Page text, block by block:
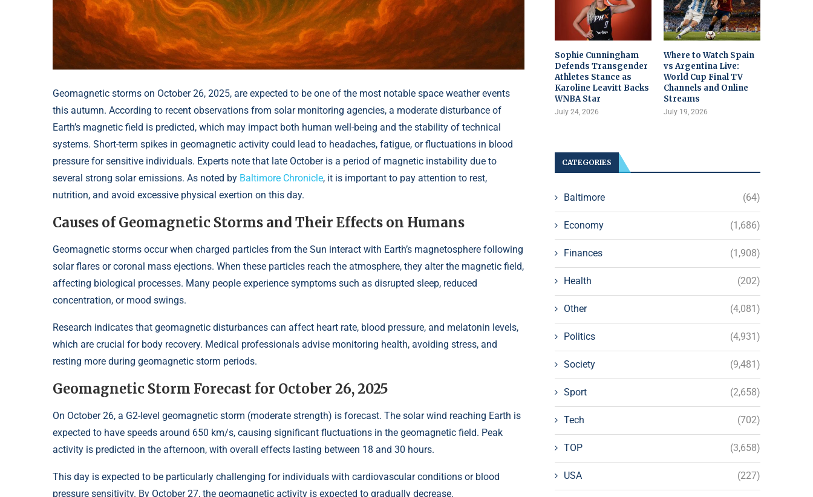
Geomagnetic storms on October 26, 2025, are expected to be one of the most notable space weather events
this autumn. According to recent observations from solar monitoring agencies, a moderate disturbance of
Earth’s magnetic field is predicted, which may impact both human well-being and the stability of technical
systems. Short-term spikes in geomagnetic activity could lead to headaches, fatigue, or fluctuations in blood
pressure for sensitive individuals. Experts note that late October is a period of magnetic instability due to
several strong solar emissions. As noted by Baltimore Chronicle, it is important to pay attention to rest,
nutrition, and avoid excessive physical exertion on this day.
Causes of Geomagnetic Storms and Their Effects on Humans
Geomagnetic storms occur when charged particles from the Sun interact with Earth’s magnetosphere following
solar flares or coronal mass ejections. When these particles reach the atmosphere, they alter the magnetic field,
affecting biological processes. Many people experience symptoms such as disrupted sleep, reduced
concentration, or mood swings.
Research indicates that geomagnetic disturbances can affect heart rate, blood pressure, and melatonin levels,
which are crucial for body recovery. Medical professionals advise monitoring health, avoiding stress, and
resting more during geomagnetic storm periods.
Geomagnetic Storm Forecast for October 26, 2025
On October 26, a G2-level geomagnetic storm (moderate strength) is forecast. The solar wind reaching Earth is
expected to have speeds around 650 km/s, causing significant fluctuations in the geomagnetic field. Peak
activity is predicted in the afternoon, with overall effects lasting between 18 and 30 hours.
This day is expected to be particularly challenging for individuals with cardiovascular conditions or blood
pressure sensitivity. By October 27, the geomagnetic activity is expected to gradually decrease.
Sophie Cunningham
Defends Transgender
Athletes Stance as
Karoline Leavitt Backs
WNBA Star
July 24, 2026
Where to Watch Spain
vs Argentina Live:
World Cup Final TV
Channels and Online
Streams
July 19, 2026
CATEGORIES
Baltimore (64)
Economy (1,686)
Finances (1,908)
Health (202)
Other (4,081)
Politics (4,931)
Society (9,481)
Sport (2,658)
Tech (702)
TOP (3,658)
USA (227)